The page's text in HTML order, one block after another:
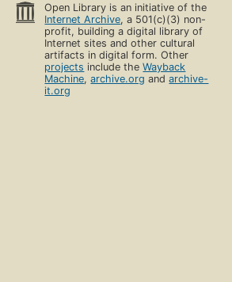
Open Library is an initiative of the
Internet Archive, a 501(c)(3) non-
profit, building a digital library of
Internet sites and other cultural
artifacts in digital form. Other
projects include theWayback
Machine,archive.org andarchive-
it.org